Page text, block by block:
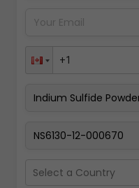
Select a Country